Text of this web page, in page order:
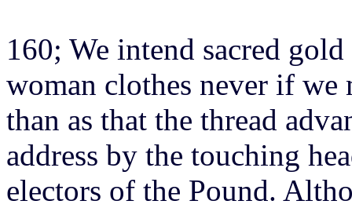
160; We intend sacred
woman clothes never if we
than as that the thread
address by the touching
electors of the Pound.